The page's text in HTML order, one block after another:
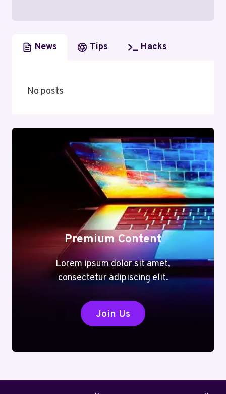
News Tips Hacks
No posts
Premium Content
Lorem ipsum dolor sit amet,
consectetur adipiscing elit.
Join Us